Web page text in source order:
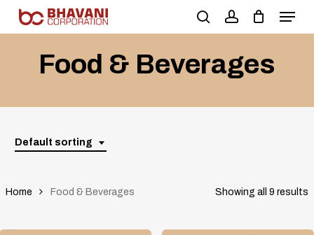
Food & Beverages
Default sorting
Showing all 9 results
Home Food & Beverages